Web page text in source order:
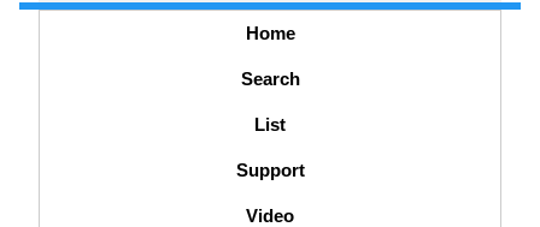
Home
Search
List
Support
Video